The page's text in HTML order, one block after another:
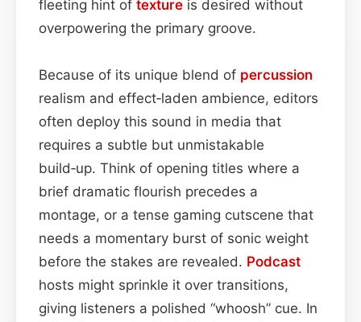
fleeting hint of texture is desired without
overpowering the primary groove.
Because of its unique blend of percussion
realism and effect‑laden ambience, editors
often deploy this sound in media that
requires a subtle but unmistakable
build‑up. Think of opening titles where a
brief dramatic flourish precedes a
montage, or a tense gaming cutscene that
needs a momentary burst of sonic weight
before the stakes are revealed. Podcast
hosts might sprinkle it over transitions,
giving listeners a polished “whoosh” cue. In